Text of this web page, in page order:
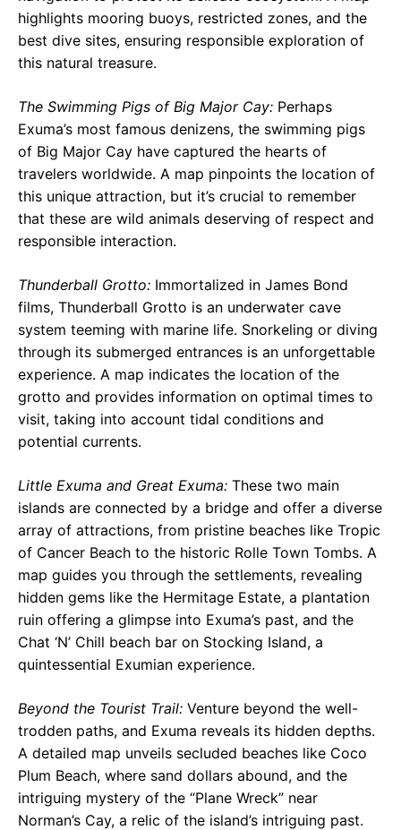
highlights mooring buoys, restricted zones, and the
best dive sites, ensuring responsible exploration of
this natural treasure.
The Swimming Pigs of Big Major Cay: Perhaps
Exuma’s most famous denizens, the swimming pigs
of Big Major Cay have captured the hearts of
travelers worldwide. A map pinpoints the location of
this unique attraction, but it’s crucial to remember
that these are wild animals deserving of respect and
responsible interaction.
Thunderball Grotto: Immortalized in James Bond
films, Thunderball Grotto is an underwater cave
system teeming with marine life. Snorkeling or diving
through its submerged entrances is an unforgettable
experience. A map indicates the location of the
grotto and provides information on optimal times to
visit, taking into account tidal conditions and
potential currents.
Little Exuma and Great Exuma: These two main
islands are connected by a bridge and offer a diverse
array of attractions, from pristine beaches like Tropic
of Cancer Beach to the historic Rolle Town Tombs. A
map guides you through the settlements, revealing
hidden gems like the Hermitage Estate, a plantation
ruin offering a glimpse into Exuma’s past, and the
Chat ‘N’ Chill beach bar on Stocking Island, a
quintessential Exumian experience.
Beyond the Tourist Trail: Venture beyond the well-
trodden paths, and Exuma reveals its hidden depths.
A detailed map unveils secluded beaches like Coco
Plum Beach, where sand dollars abound, and the
intriguing mystery of the “Plane Wreck” near
Norman’s Cay, a relic of the island’s intriguing past.